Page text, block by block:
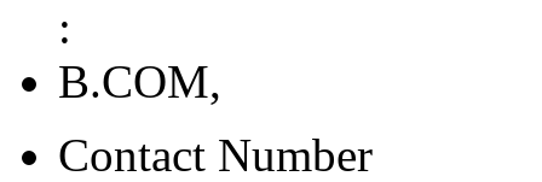
:
B.COM,
Contact Number